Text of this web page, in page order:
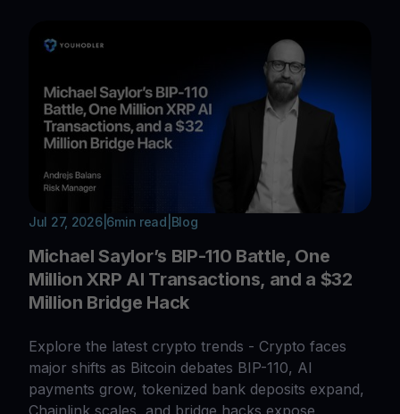
Jul 27, 2026| 6min read Blog
Michael Saylor’s BIP-110 Battle, One
Million XRP AI Transactions, and a $32
Million Bridge Hack
Explore the latest crypto trends - Crypto faces
major shifts as Bitcoin debates BIP-110, AI
payments grow, tokenized bank deposits expand,
Chainlink scales, and bridge hacks expose